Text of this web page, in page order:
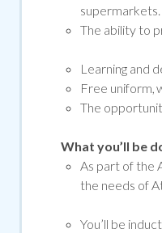
supermarkets.
The ability to
Learning and
Free uniform,
The
What you’ll be
As part of the
the needs of
You’ll be